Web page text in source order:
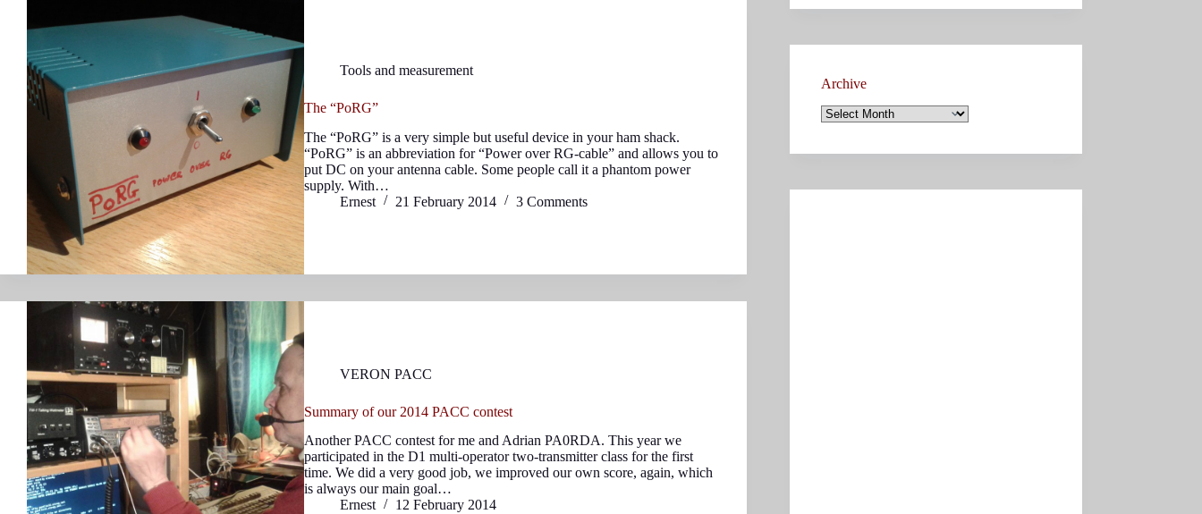
Tools and measurement
The “PoRG”
The “PoRG” is a very simple but useful device in your ham shack.
“PoRG” is an abbreviation for “Power over RG-cable” and allows you to
put DC on your antenna cable. Some people call it a phantom power
supply. With…
Ernest
21 February 2014 3 Comments
VERON PACC
Summary of our 2014 PACC contest
Another PACC contest for me and Adrian PA0RDA. This year we
participated in the D1 multi-operator two-transmitter class for the first
time. We did a very good job, we improved our own score, again, which
is always our main goal…
Ernest
12 February 2014
Archive
Archive